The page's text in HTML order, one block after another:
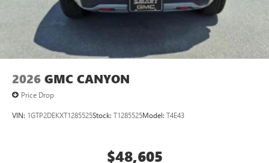
2026 GMC CANYON
Price Drop
VIN: 1GTP2DEKXT1285525Stock: T1285525Model: T4E43
$48,605